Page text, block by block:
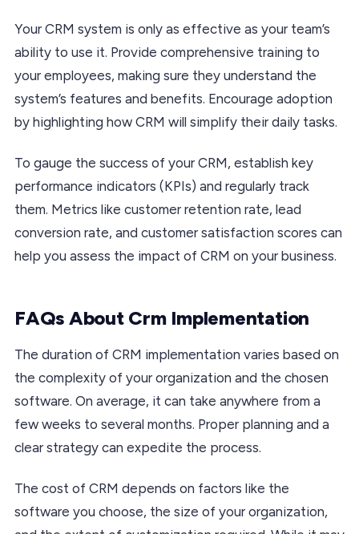
Your CRM system is only as effective as your team’s
ability to use it. Provide comprehensive training to
your employees, making sure they understand the
system’s features and benefits. Encourage adoption
by highlighting how CRM will simplify their daily tasks.
To gauge the success of your CRM, establish key
performance indicators (KPIs) and regularly track
them. Metrics like customer retention rate, lead
conversion rate, and customer satisfaction scores can
help you assess the impact of CRM on your business.
FAQs About Crm Implementation
The duration of CRM implementation varies based on
the complexity of your organization and the chosen
software. On average, it can take anywhere from a
few weeks to several months. Proper planning and a
clear strategy can expedite the process.
The cost of CRM depends on factors like the
software you choose, the size of your organization,